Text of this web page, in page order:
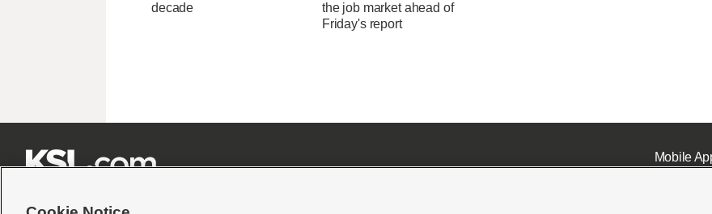
decade
the job market ahead of
Friday's report
Mobile